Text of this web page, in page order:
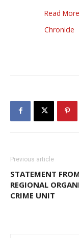
Read
Chronicle
Previous article
STATEMENT
REGIONAL
CRIME UNIT